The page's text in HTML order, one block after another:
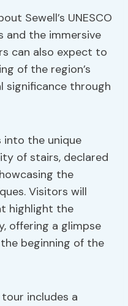
Sewell’s UNESCO
and the immersive
can also expect to
of the region’s
significance through
into the unique
of stairs, declared
the
Visitors will
highlight the
offering a glimpse
beginning of the
includes a